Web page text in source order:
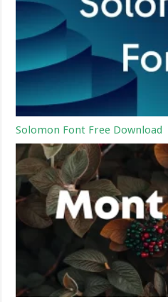
Solomon Font Free Download